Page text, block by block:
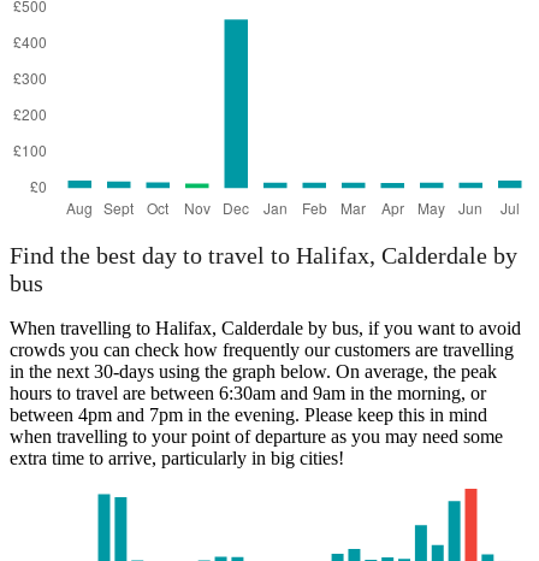
Find the best day to travel to Halifax, Calderdale by
bus
When travelling to Halifax, Calderdale by bus, if you want to avoid
crowds you can check how frequently our customers are travelling
in the next 30-days using the graph below. On average, the peak
hours to travel are between 6:30am and 9am in the morning, or
between 4pm and 7pm in the evening. Please keep this in mind
when travelling to your point of departure as you may need some
extra time to arrive, particularly in big cities!